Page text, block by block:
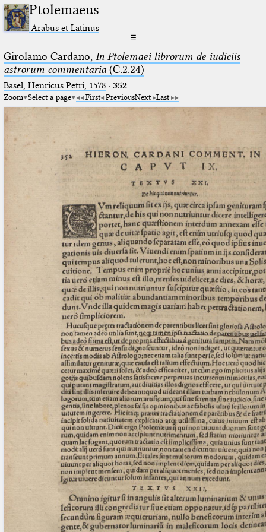
Ptolemaeus
Arabus et Latinus
☰
Girolamo Cardano, In Ptolemaei librorum de iudiciis
astrorum commentaria(C.2.24)
Basel, Henricus Petri, 1578· 352
Zoom Select a page First PreviousNext Last